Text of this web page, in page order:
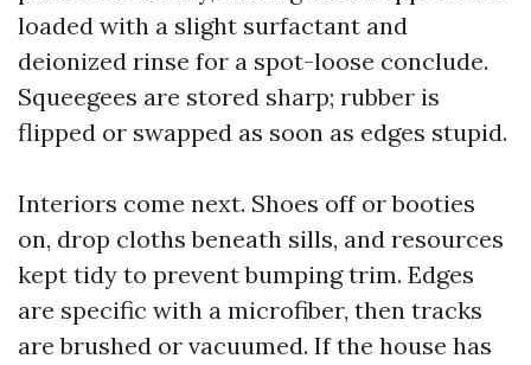
loaded with a slight surfactant and
deionized rinse for a spot-loose conclude.
Squeegees are stored sharp; rubber is
flipped or swapped as soon as edges stupid.
Interiors come next. Shoes off or booties
on, drop cloths beneath sills, and resources
kept tidy to prevent bumping trim. Edges
are specific with a microfiber, then tracks
are brushed or vacuumed. If the house has